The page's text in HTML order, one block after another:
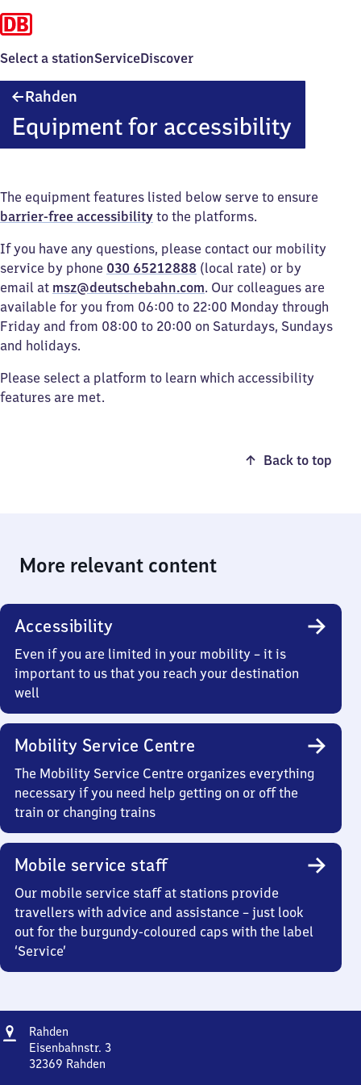
Select a stationServiceDiscover
Rahden
Equipment for accessibility
The equipment features listed below serve to ensure
barrier-free accessibility to the platforms.
If you have any questions, please contact our mobility
service by phone 030 65212888 (local rate) or by
email at msz@deutschebahn.com. Our colleagues are
available for you from 06:00 to 22:00 Monday through
Friday and from 08:00 to 20:00 on Saturdays, Sundays
and holidays.
Please select a platform to learn which accessibility
features are met.
Back to top
More relevant content
Accessibility
Even if you are limited in your mobility – it is
important to us that you reach your destination
well
Mobility Service Centre
The Mobility Service Centre organizes everything
necessary if you need help getting on or off the
train or changing trains
Mobile service staff
Our mobile service staff at stations provide
travellers with advice and assistance – just look
out for the burgundy-coloured caps with the label
‘Service’
Address
Rahden
Eisenbahnstr. 3
32369 Rahden